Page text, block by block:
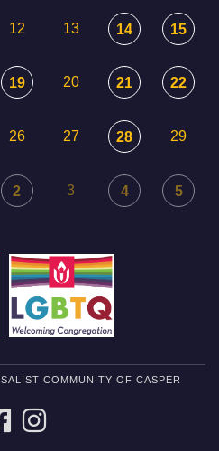
12 13 14 15
19 20 21 22
26 27 28 29
2 3 4 5
COMMUNITY OF CASPER
FACEBOOK